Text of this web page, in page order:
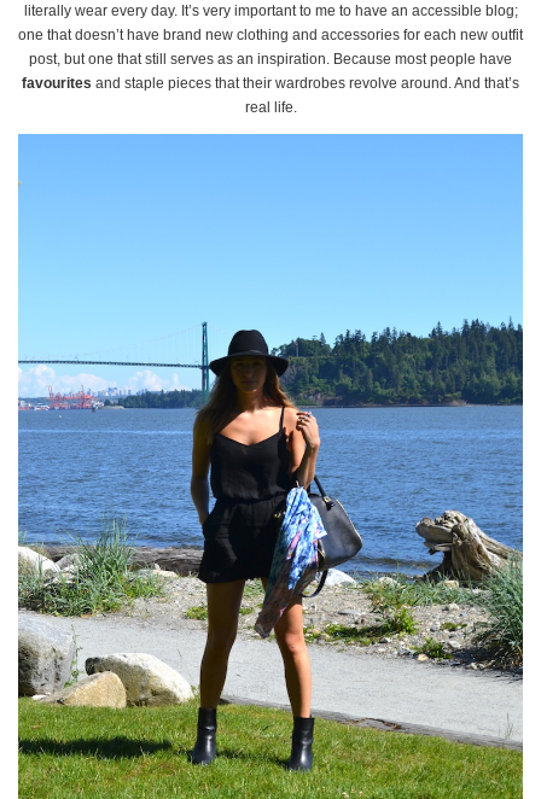
literally wear every day. It’s very important to me to have an accessible blog;
one that doesn’t have brand new clothing and accessories for each new outfit
post, but one that still serves as an inspiration. Because most people have
favourites and staple pieces that their wardrobes revolve around. And that’s
real life.